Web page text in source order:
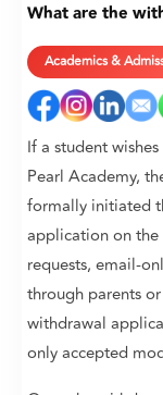
What are the
Academics &
If a student
Pearl Academy,
formally initiated
application on the
requests, email-
through parents
withdrawal
only accepted